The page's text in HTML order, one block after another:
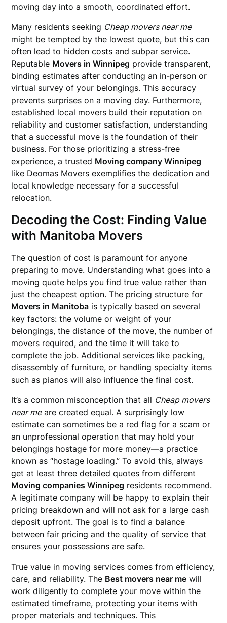
moving day into a smooth, coordinated effort.
Many residents seeking Cheap movers near me
might be tempted by the lowest quote, but this can
often lead to hidden costs and subpar service.
Reputable Movers in Winnipeg provide transparent,
binding estimates after conducting an in-person or
virtual survey of your belongings. This accuracy
prevents surprises on a moving day. Furthermore,
established local movers build their reputation on
reliability and customer satisfaction, understanding
that a successful move is the foundation of their
business. For those prioritizing a stress-free
experience, a trusted Moving company Winnipeg
like Deomas Movers exemplifies the dedication and
local knowledge necessary for a successful
relocation.
Decoding the Cost: Finding Value
with Manitoba Movers
The question of cost is paramount for anyone
preparing to move. Understanding what goes into a
moving quote helps you find true value rather than
just the cheapest option. The pricing structure for
Movers in Manitoba is typically based on several
key factors: the volume or weight of your
belongings, the distance of the move, the number of
movers required, and the time it will take to
complete the job. Additional services like packing,
disassembly of furniture, or handling specialty items
such as pianos will also influence the final cost.
It’s a common misconception that all Cheap movers
near meare created equal. A surprisingly low
estimate can sometimes be a red flag for a scam or
an unprofessional operation that may hold your
belongings hostage for more money—a practice
known as “hostage loading.” To avoid this, always
get at least three detailed quotes from different
Moving companies Winnipeg residents recommend.
A legitimate company will be happy to explain their
pricing breakdown and will not ask for a large cash
deposit upfront. The goal is to find a balance
between fair pricing and the quality of service that
ensures your possessions are safe.
True value in moving services comes from efficiency,
care, and reliability. The Best movers near me will
work diligently to complete your move within the
estimated timeframe, protecting your items with
proper materials and techniques. This